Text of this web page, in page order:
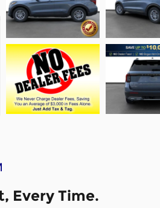
Every Time.